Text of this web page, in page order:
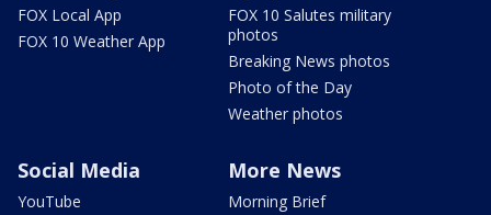
FOX Local App
FOX 10 Weather App
FOX 10 Salutes military
photos
Breaking News photos
Photo of the Day
Weather photos
Social Media
YouTube
More News
Morning Brief